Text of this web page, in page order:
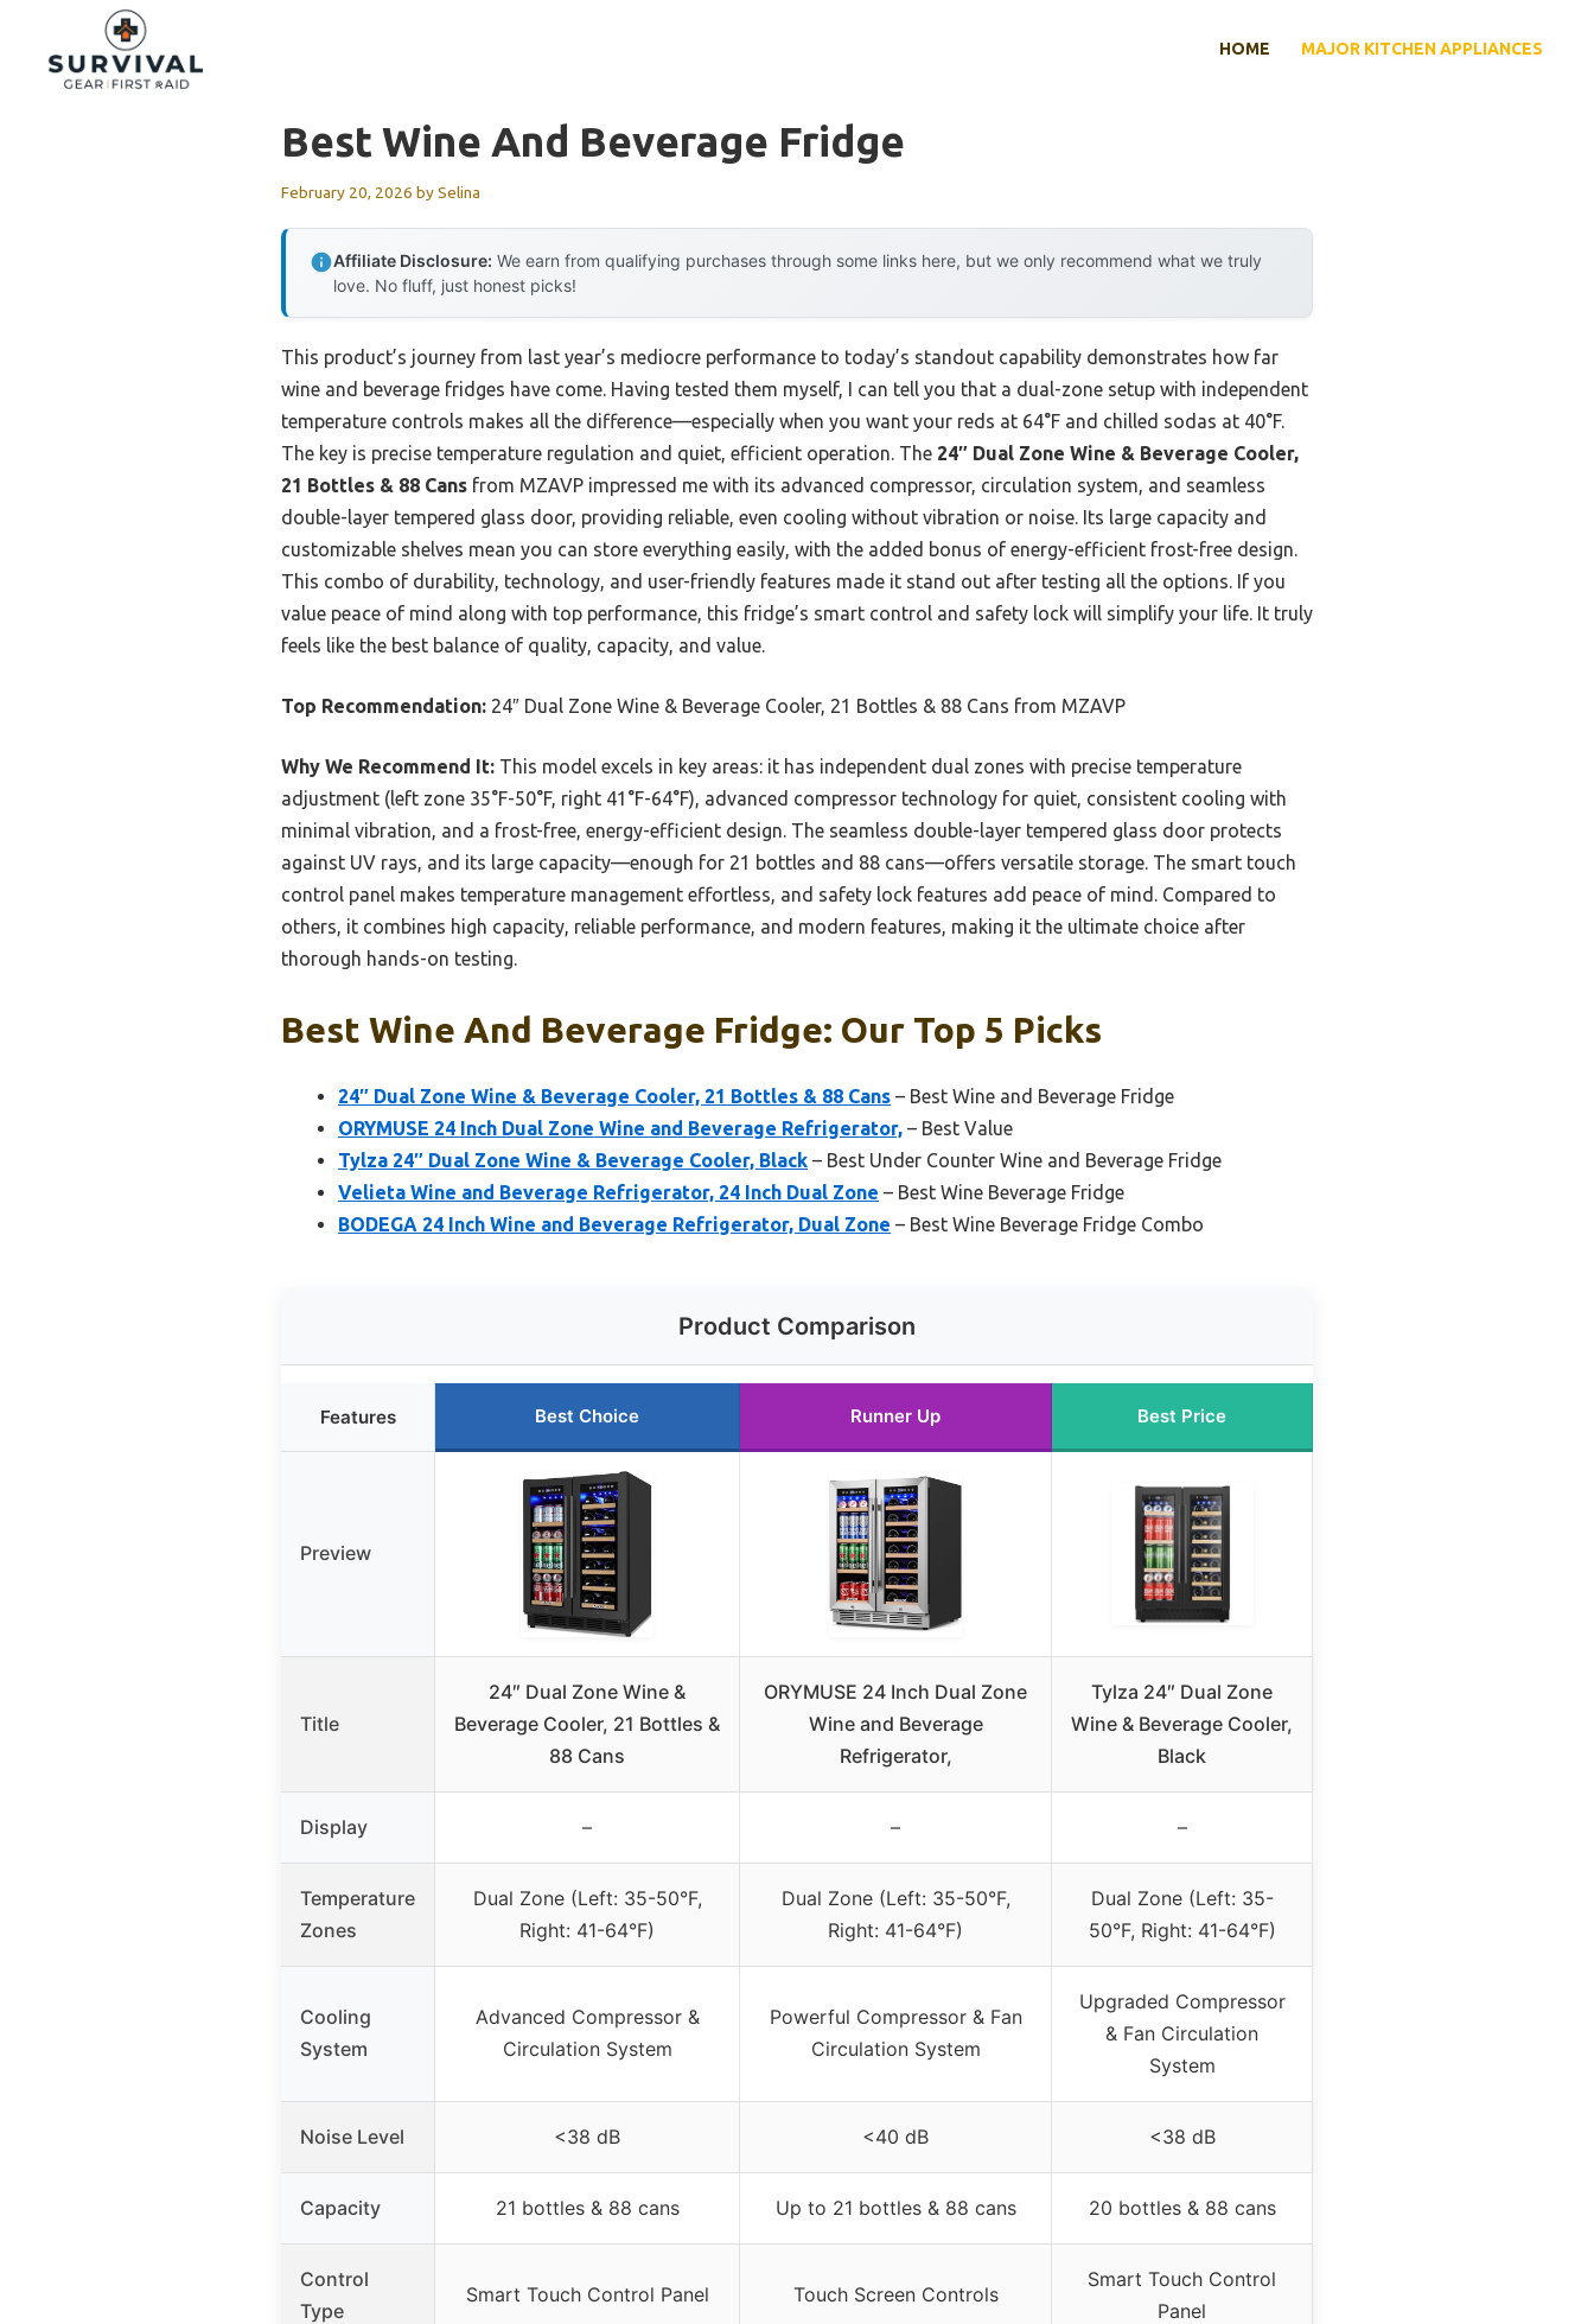
content
HOME MAJOR KITCHEN APPLIANCES
Best Wine And Beverage Fridge
February 20, 2026 bySelina
Affiliate Disclosure: We earn from qualifying purchases through some links here, but we only recommend what we truly
love. No fluff, just honest picks!
This product’s journey from last year’s mediocre performance to today’s standout capability demonstrates how far
wine and beverage fridges have come. Having tested them myself, I can tell you that a dual-zone setup with independent
temperature controls makes all the difference—especially when you want your reds at 64°F and chilled sodas at 40°F.
The key is precise temperature regulation and quiet, efficient operation. The 24″ Dual Zone Wine & Beverage Cooler,
21 Bottles & 88 Cans from MZAVP impressed me with its advanced compressor, circulation system, and seamless
double-layer tempered glass door, providing reliable, even cooling without vibration or noise. Its large capacity and
customizable shelves mean you can store everything easily, with the added bonus of energy-efficient frost-free design.
This combo of durability, technology, and user-friendly features made it stand out after testing all the options. If you
value peace of mind along with top performance, this fridge’s smart control and safety lock will simplify your life. It truly
feels like the best balance of quality, capacity, and value.
Top Recommendation: 24″ Dual Zone Wine & Beverage Cooler, 21 Bottles & 88 Cans from MZAVP
Why We Recommend It: This model excels in key areas: it has independent dual zones with precise temperature
adjustment (left zone 35°F-50°F, right 41°F-64°F), advanced compressor technology for quiet, consistent cooling with
minimal vibration, and a frost-free, energy-efficient design. The seamless double-layer tempered glass door protects
against UV rays, and its large capacity—enough for 21 bottles and 88 cans—offers versatile storage. The smart touch
control panel makes temperature management effortless, and safety lock features add peace of mind. Compared to
others, it combines high capacity, reliable performance, and modern features, making it the ultimate choice after
thorough hands-on testing.
Best Wine And Beverage Fridge: Our Top 5 Picks
24″ Dual Zone Wine & Beverage Cooler, 21 Bottles & 88 Cans – Best Wine and Beverage Fridge
ORYMUSE 24 Inch Dual Zone Wine and Beverage Refrigerator, – Best Value
Tylza 24″ Dual Zone Wine & Beverage Cooler, Black – Best Under Counter Wine and Beverage Fridge
Velieta Wine and Beverage Refrigerator, 24 Inch Dual Zone – Best Wine Beverage Fridge
BODEGA 24 Inch Wine and Beverage Refrigerator, Dual Zone – Best Wine Beverage Fridge Combo
Product Comparison
Features Best Choice Runner Up Best Price
Preview
Title
24″ Dual Zone Wine &
Beverage Cooler, 21 Bottles &
88 Cans
ORYMUSE 24 Inch Dual Zone
Wine and Beverage
Refrigerator,
Tylza 24″ Dual Zone
Wine & Beverage Cooler,
Black
Display – – –
Temperature
Zones
Dual Zone (Left: 35-50°F,
Right: 41-64°F)
Dual Zone (Left: 35-50°F,
Right: 41-64°F)
Dual Zone (Left: 35-
50°F, Right: 41-64°F)
Cooling
System
Advanced Compressor &
Circulation System
Powerful Compressor & Fan
Circulation System
Upgraded Compressor
& Fan Circulation
System
Noise Level <38 dB <40 dB <38 dB
Capacity 21 bottles & 88 cans Up to 21 bottles & 88 cans 20 bottles & 88 cans
Control
Type
Smart Touch Control Panel Touch Screen Controls
Smart Touch Control
Panel